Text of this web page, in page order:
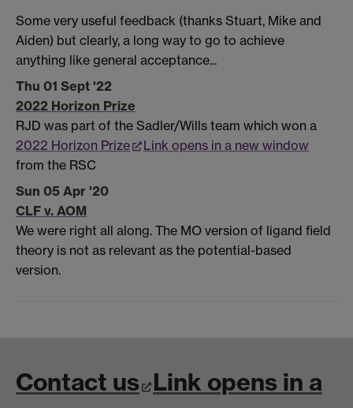
Some very useful feedback (thanks Stuart, Mike and
Aiden) but clearly, a long way to go to achieve
anything like general acceptance...
Thu 01 Sept '22
2022 Horizon Prize
RJD was part of the Sadler/Wills team which won a
2022 Horizon Prize
Link opens in a new window
from the RSC
Sun 05 Apr '20
CLF v. AOM
We were right all along. The MO version of ligand field
theory is not as relevant as the potential-based
version.
Contact us Link opens in a